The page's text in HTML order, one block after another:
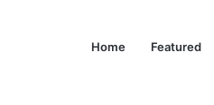
Home Featured